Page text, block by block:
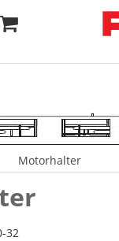
Motorhalter
32